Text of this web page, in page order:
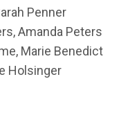
Penner
Amanda Peters
Marie Benedict
Holsinger